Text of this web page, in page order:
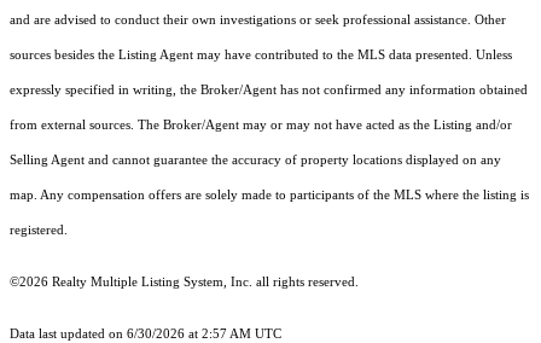
and are advised to conduct their own investigations or seek professional assistance. Other
sources besides the Listing Agent may have contributed to the MLS data presented. Unless
expressly specified in writing, the Broker/Agent has not confirmed any information obtained
from external sources. The Broker/Agent may or may not have acted as the Listing and/or
Selling Agent and cannot guarantee the accuracy of property locations displayed on any
map. Any compensation offers are solely made to participants of the MLS where the listing is
registered.
©2026 Realty Multiple Listing System, Inc. all rights reserved.
Data last updated on 6/30/2026 at 2:57 AM UTC